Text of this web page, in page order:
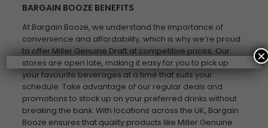
BARGAIN BOOZE BENEFITS
At Bargain Booze, we understand the importance of
convenience and affordability, which is why we’re proud
to offer Miller Genuine Draft at competitive prices. Our
stores are open late, making it easy for you to pick up
your favourite beverages at a time that suits your
schedule. Take advantage of our regular deals and
promotions to stock up on your preferred drinks without
breaking the bank. With locations across the UK, Bargain
Booze ensures that quality products like Miller Genuine
×